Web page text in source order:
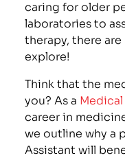
caring for older
laboratories to
therapy, there
explore!
Think that the
you? As a
career in
we outline why a
Assistant will